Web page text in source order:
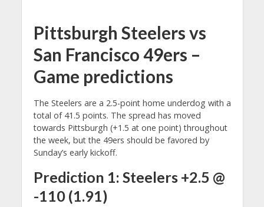
Pittsburgh Steelers vs
San Francisco 49ers –
Game predictions
The Steelers are a 2.5-point home underdog with a
total of 41.5 points. The spread has moved
towards Pittsburgh (+1.5 at one point) throughout
the week, but the 49ers should be favored by
Sunday’s early kickoff.
Prediction 1: Steelers +2.5 @
-110 (1.91)